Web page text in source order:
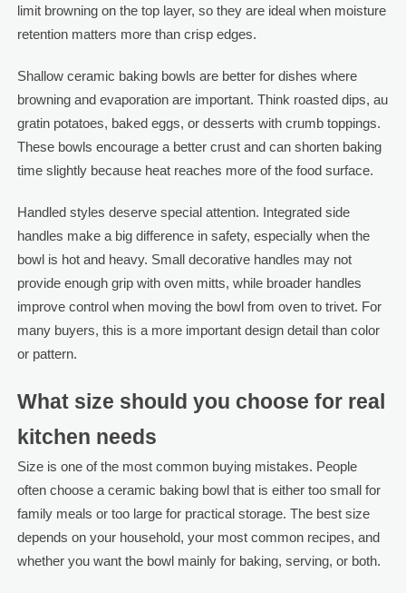
limit browning on the top layer, so they are ideal when moisture
retention matters more than crisp edges.
Shallow ceramic baking bowls are better for dishes where
browning and evaporation are important. Think roasted dips, au
gratin potatoes, baked eggs, or desserts with crumb toppings.
These bowls encourage a better crust and can shorten baking
time slightly because heat reaches more of the food surface.
Handled styles deserve special attention. Integrated side
handles make a big difference in safety, especially when the
bowl is hot and heavy. Small decorative handles may not
provide enough grip with oven mitts, while broader handles
improve control when moving the bowl from oven to trivet. For
many buyers, this is a more important design detail than color
or pattern.
What size should you choose for real
kitchen needs
Size is one of the most common buying mistakes. People
often choose a ceramic baking bowl that is either too small for
family meals or too large for practical storage. The best size
depends on your household, your most common recipes, and
whether you want the bowl mainly for baking, serving, or both.